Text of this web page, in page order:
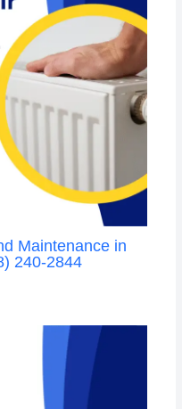
Maintenance in
240-2844